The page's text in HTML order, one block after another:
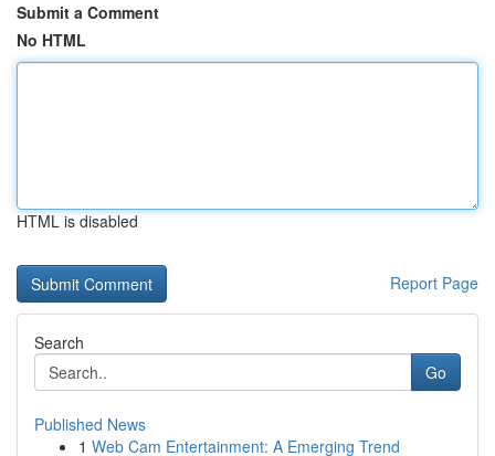
Submit a Comment
No HTML
HTML is disabled
Report Page
Search
Go
Published News
1 Web Cam Entertainment: A Emerging Trend